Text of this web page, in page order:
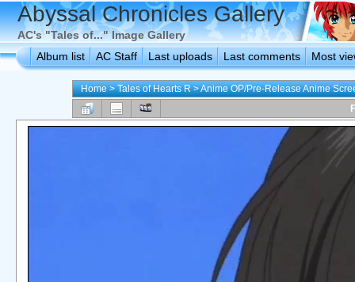
Abyssal Chronicles Gallery
AC's "Tales of..." Image Gallery
Album list
AC Staff Last uploads Last comments Most
Home>Tales of Hearts R>Anime OP/Pre-Release Anime